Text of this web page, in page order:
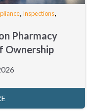
, Inspections,
Pharmacy
Ownership